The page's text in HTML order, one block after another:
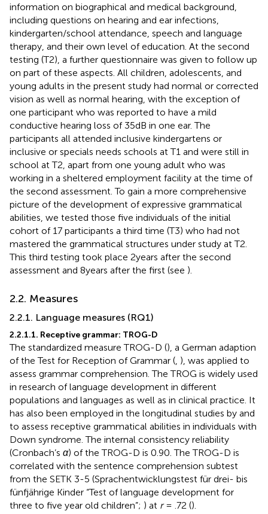
information on biographical and medical background,
including questions on hearing and ear infections,
kindergarten/school attendance, speech and language
therapy, and their own level of education. At the second
testing (T2), a further questionnaire was given to follow up
on part of these aspects. All children, adolescents, and
young adults in the present study had normal or corrected
vision as well as normal hearing, with the exception of
one participant who was reported to have a mild
conductive hearing loss of 35 dB in one ear. The
participants all attended inclusive kindergartens or
inclusive or specials needs schools at T1 and were still in
school at T2, apart from one young adult who was
working in a sheltered employment facility at the time of
the second assessment. To gain a more comprehensive
picture of the development of expressive grammatical
abilities, we tested those five individuals of the initial
cohort of 17 participants a third time (T3) who had not
mastered the grammatical structures under study at T2.
This third testing took place 2 years after the second
assessment and 8 years after the first (see ).
2.2. Measures
2.2.1. Language measures (RQ1)
2.2.1.1. Receptive grammar: TROG-D
The standardized measure TROG-D (), a German adaption
of the Test for Reception of Grammar ( ), was applied to
assess grammar comprehension. The TROG is widely used
in research of language development in different
populations and languages as well as in clinical practice. It
has also been employed in the longitudinal studies by and
to assess receptive grammatical abilities in individuals with
Down syndrome. The internal consistency reliability
(Cronbach’s α) of the TROG-D is 0.90. The TROG-D is
correlated with the sentence comprehension subtest
from the SETK 3-5 (Sprachentwicklungstest für drei- bis
fünfjährige Kinder “Test of language development for
three to five year old children”; ) at r= .72 ().